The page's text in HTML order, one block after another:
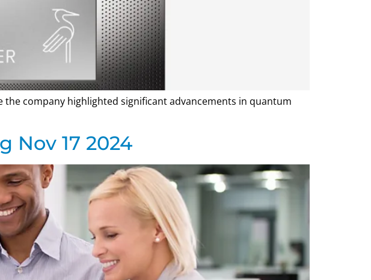
the company highlighted significant advancements in quantum
Nov 17 2024